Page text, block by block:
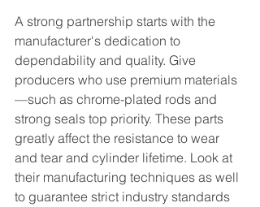
A strong partnership starts with the
manufacturer's dedication to
dependability and quality. Give
producers who use premium materials
—such as chrome-plated rods and
strong seals top priority. These parts
greatly affect the resistance to wear
and tear and cylinder lifetime. Look at
their manufacturing techniques as well
to guarantee strict industry standards